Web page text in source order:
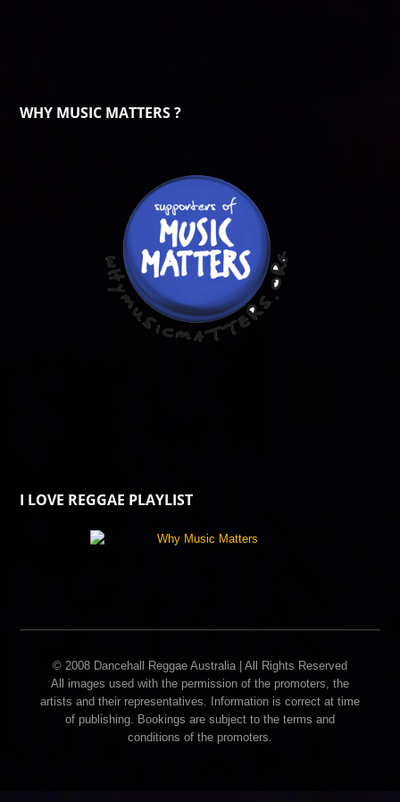
WHY MUSIC MATTERS ?
I LOVE REGGAE PLAYLIST
© 2008 Dancehall Reggae Australia | All Rights Reserved
All images used with the permission of the promoters, the
artists and their representatives. Information is correct at time
of publishing. Bookings are subject to the terms and
conditions of the promoters.